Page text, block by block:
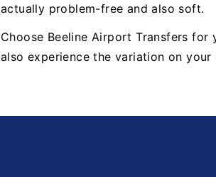
actually problem-free and also soft.
Choose Beeline Airport Transfers
also experience the variation on